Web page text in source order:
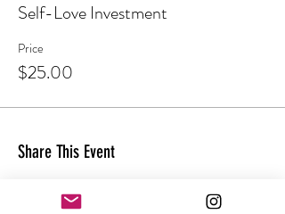
Self-Love Investment
Price
$25.00
Share This Event